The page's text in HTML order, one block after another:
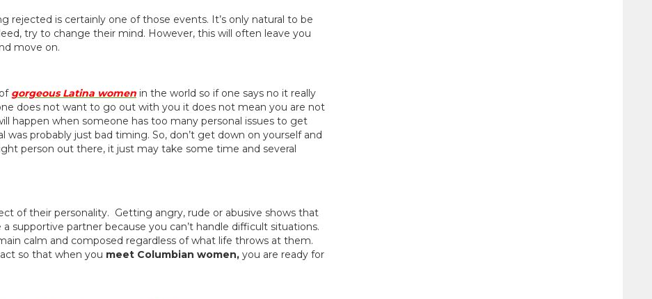
rejected is certainly one of those events. It’s only natural to be
try to change their mind. However, this will often leave you
move on.
gorgeous Latina women in the world so if one says no it really
does not want to go out with you it does not mean you are not
happen when someone has too many personal issues to get
probably just bad timing. So, don’t get down on yourself and
person out there, it just may take some time and several
of their personality. Getting angry, rude or abusive shows that
supportive partner because you can’t handle difficult situations.
calm and composed regardless of what life throws at them.
so that when you meet Columbian women, you are ready for